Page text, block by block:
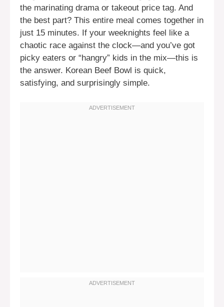
the marinating drama or takeout price tag. And
the best part? This entire meal comes together in
just 15 minutes. If your weeknights feel like a
chaotic race against the clock—and you’ve got
picky eaters or “hangry” kids in the mix—this is
the answer. Korean Beef Bowl is quick,
satisfying, and surprisingly simple.